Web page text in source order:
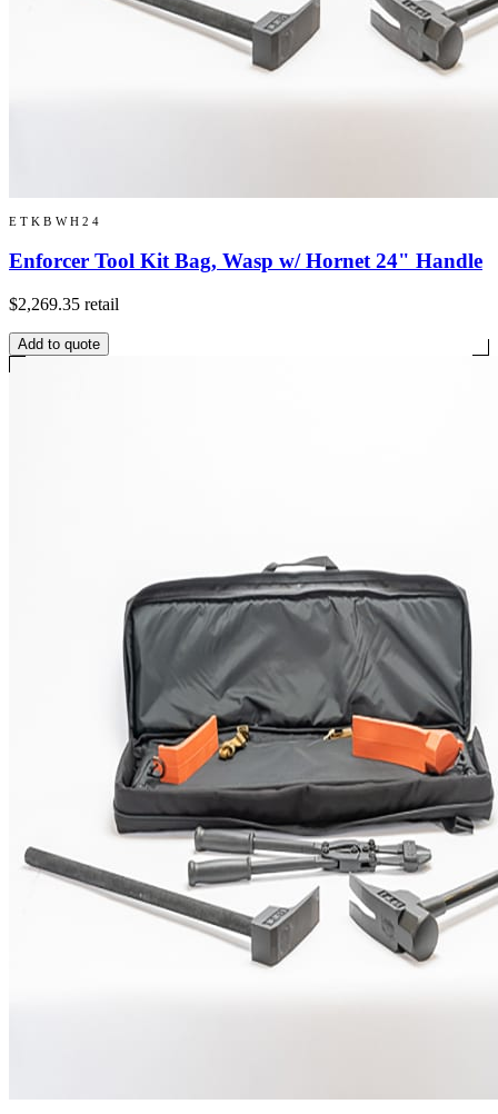
ETKBWH24
Enforcer Tool Kit Bag, Wasp w/ Hornet 24" Handle
$2,269.35 retail
Add to quote